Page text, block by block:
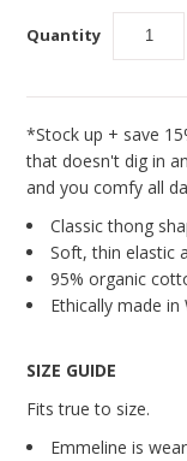
Quantity
*Stock up + save
that doesn't dig in
and you comfy all
Classic thong
Soft, thin elastic
95% organic
Ethically made in
SIZE GUIDE
Fits true to size.
Emmeline is